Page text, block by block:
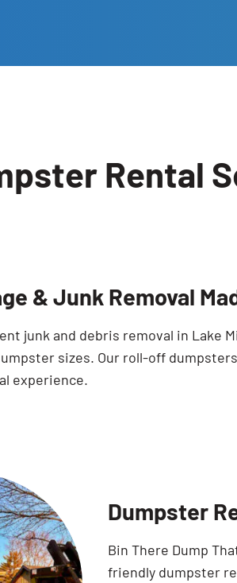
Rental
& Junk Removal
junk and debris removal in Lake
sizes. Our roll-off
experience.
Dumpster
Bin There Dump
friendly dumpster